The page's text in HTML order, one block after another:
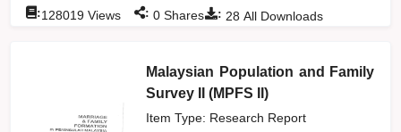
: 28 All Downloads
:128019 Views : 0 Shares
Malaysian Population and Family
Survey II (MPFS II)
Item Type: Research Report